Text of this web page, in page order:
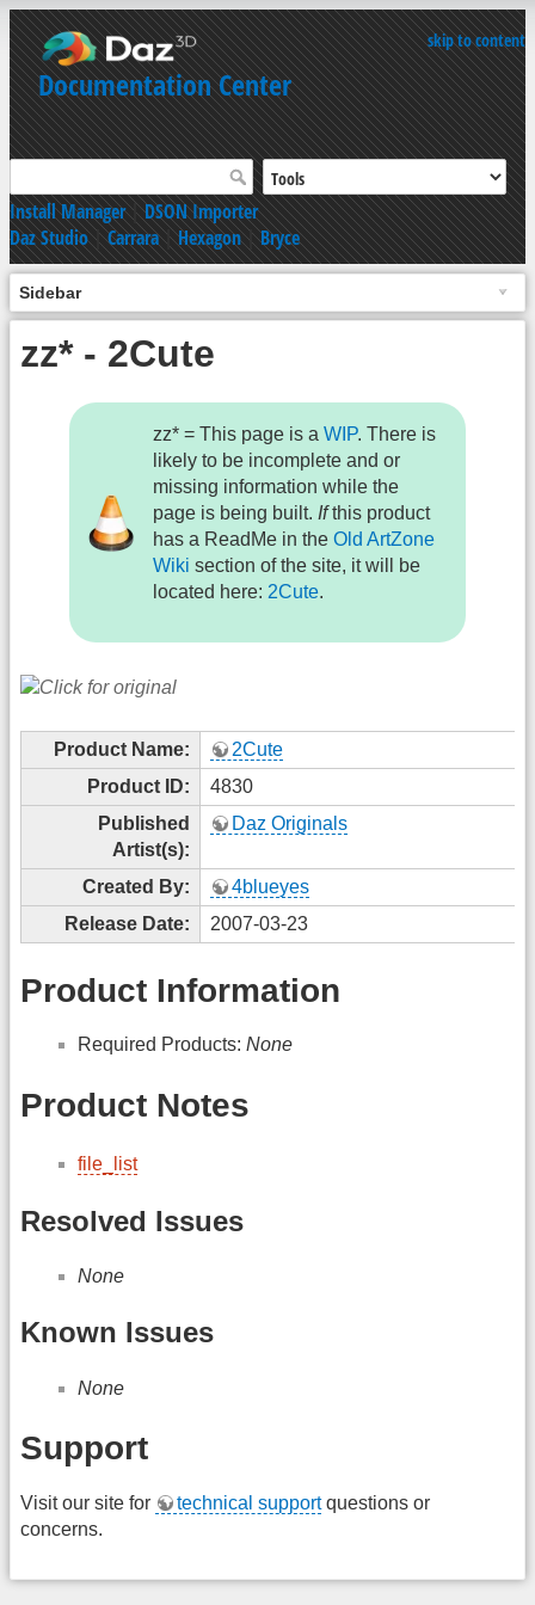
skip to content
Documentation Center
Install Manager|DSON Importer
Daz Studio|Carrara|Hexagon|Bryce
Sidebar
zz* - 2Cute
zz* = This page is aWIP. There is
likely to be incomplete and or
missing information while the
page is being built. Ifthis product
has a ReadMe in theOld ArtZone
Wiki section of the site, it will be
located here: 2Cute.
Product Name:
2Cute
Product ID:
4830
Published
Artist(s):
Daz Originals
Created By:
4blueyes
Release Date:
2007-03-23
Product Information
Required Products: None
Product Notes
file_list
Resolved Issues
None
Known Issues
None
Support
Visit our site for technical supportquestions or
concerns.